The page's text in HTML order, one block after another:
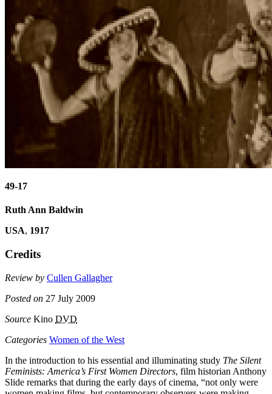
49-17
Ruth Ann Baldwin
USA, 1917
Credits
Review by Cullen Gallagher
Posted on 27 July 2009
Source Kino DVD
Categories Women of the West
In the introduction to his essential and illuminating study The Silent
Feminists: America’s First Women Directors, film historian Anthony
Slide remarks that during the early days of cinema, “not only were